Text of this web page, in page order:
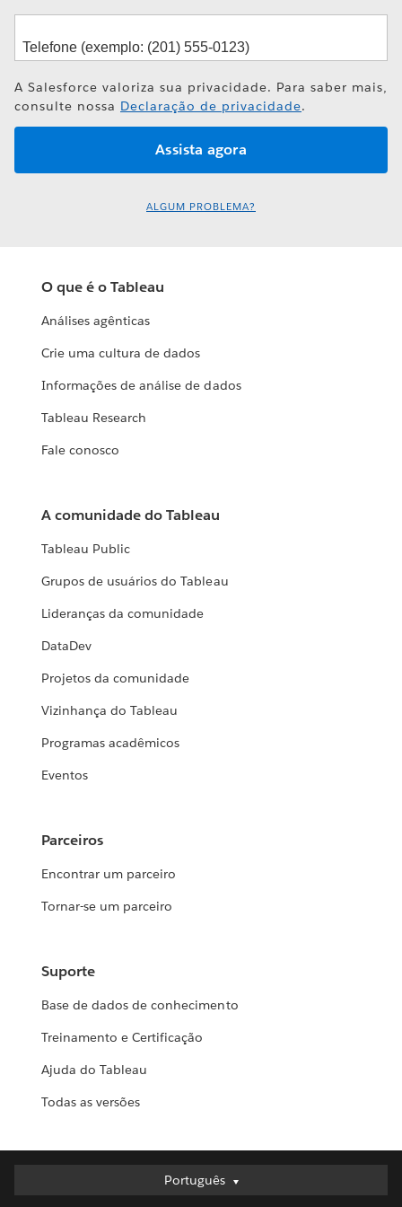
A Salesforce valoriza sua privacidade. Para saber mais,
consulte nossa Declaração de privacidade.
ALGUM PROBLEMA?
O que é o Tableau
Análises agênticas
Crie uma cultura de dados
Informações de análise de dados
Tableau Research
Fale conosco
A comunidade do Tableau
Tableau Public
Grupos de usuários do Tableau
Lideranças da comunidade
DataDev
Projetos da comunidade
Vizinhança do Tableau
Programas acadêmicos
Eventos
Parceiros
Encontrar um parceiro
Tornar-se um parceiro
Suporte
Base de dados de conhecimento
Treinamento e Certificação
Ajuda do Tableau
Todas as versões
Português
Português